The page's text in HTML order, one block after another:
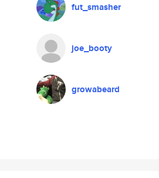
fut_smasher
joe_booty
growabeard